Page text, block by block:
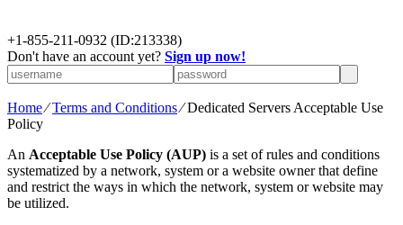
+1-855-211-0932 (ID:213338)
Don't have an account yet? Sign up now!
Home⁄Terms and Conditions⁄Dedicated Servers Acceptable Use
Policy
An Acceptable Use Policy (AUP) is a set of rules and conditions
systematized by a network, system or a website owner that define
and restrict the ways in which the network, system or website may
be utilized.